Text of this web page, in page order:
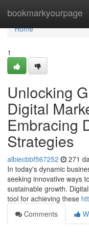
bookmarkyourpage
Home
Home
1
Unlocking
Digital
Embracing
Strategies
albiecbbf567252 271
In today's dynamic
seeking innovative ways
sustainable growth.
tool for achieving these
Comments